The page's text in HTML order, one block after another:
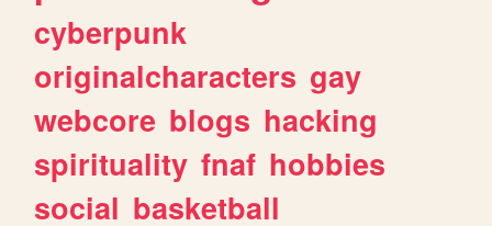
cyberpunk
originalcharacters gay
webcore blogs hacking
spirituality fnaf hobbies
social basketball